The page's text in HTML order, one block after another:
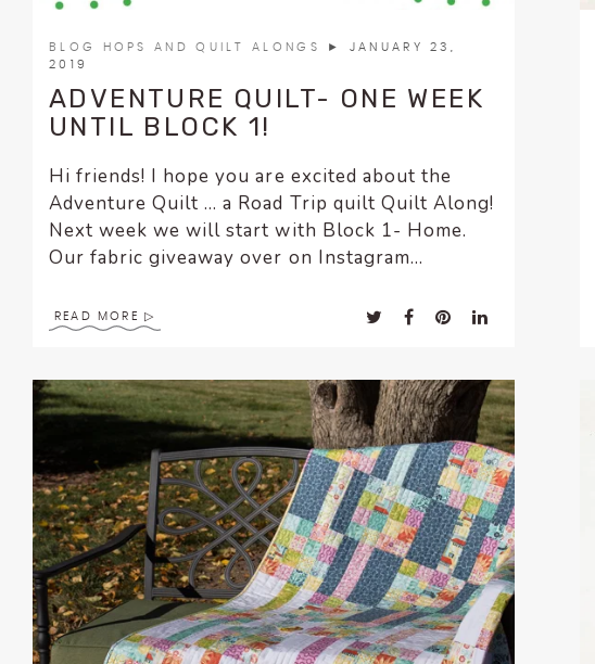
BLOG HOPS AND QUILT ALONGS
► JANUARY 23,
2019
ADVENTURE QUILT- ONE WEEK
UNTIL BLOCK 1!
Hi friends! I hope you are excited about the
Adventure Quilt … a Road Trip quilt Quilt Along!
Next week we will start with Block 1- Home.
Our fabric giveaway over on Instagram...
READ MORE